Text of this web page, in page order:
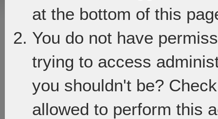
at the bottom of this
You do not have
trying to access
you shouldn't be?
allowed to perform this